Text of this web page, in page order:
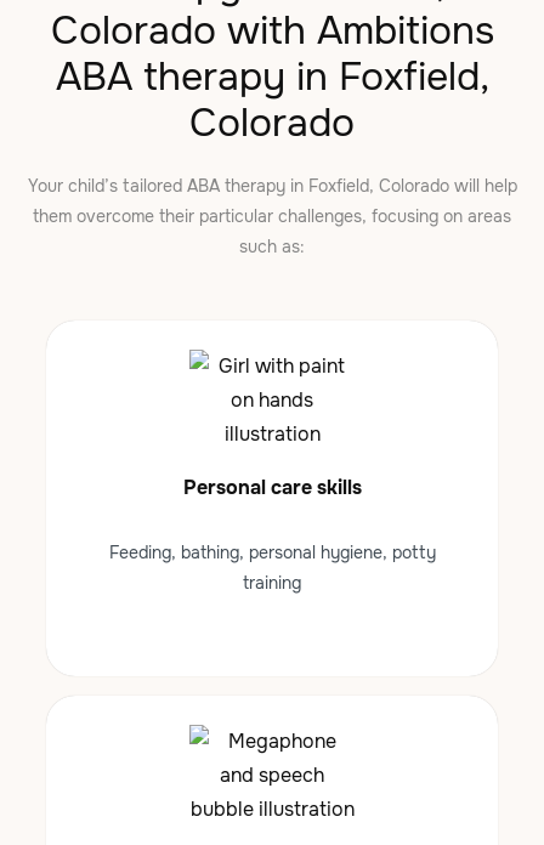
Colorado with Ambitions
ABA therapy in Foxfield,
Colorado
Your child’s tailored ABA therapy in Foxfield, Colorado will help
them overcome their particular challenges, focusing on areas
such as:
Personal care skills
Feeding, bathing, personal hygiene, potty
training